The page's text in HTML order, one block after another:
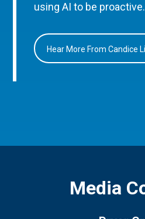
using AI to be proactive.
Hear More From Candice
Media